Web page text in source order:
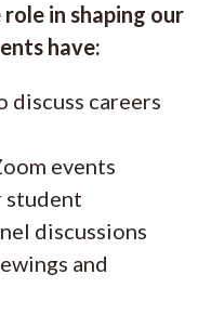
in shaping our
have:
discuss careers
events
student
discussions
and